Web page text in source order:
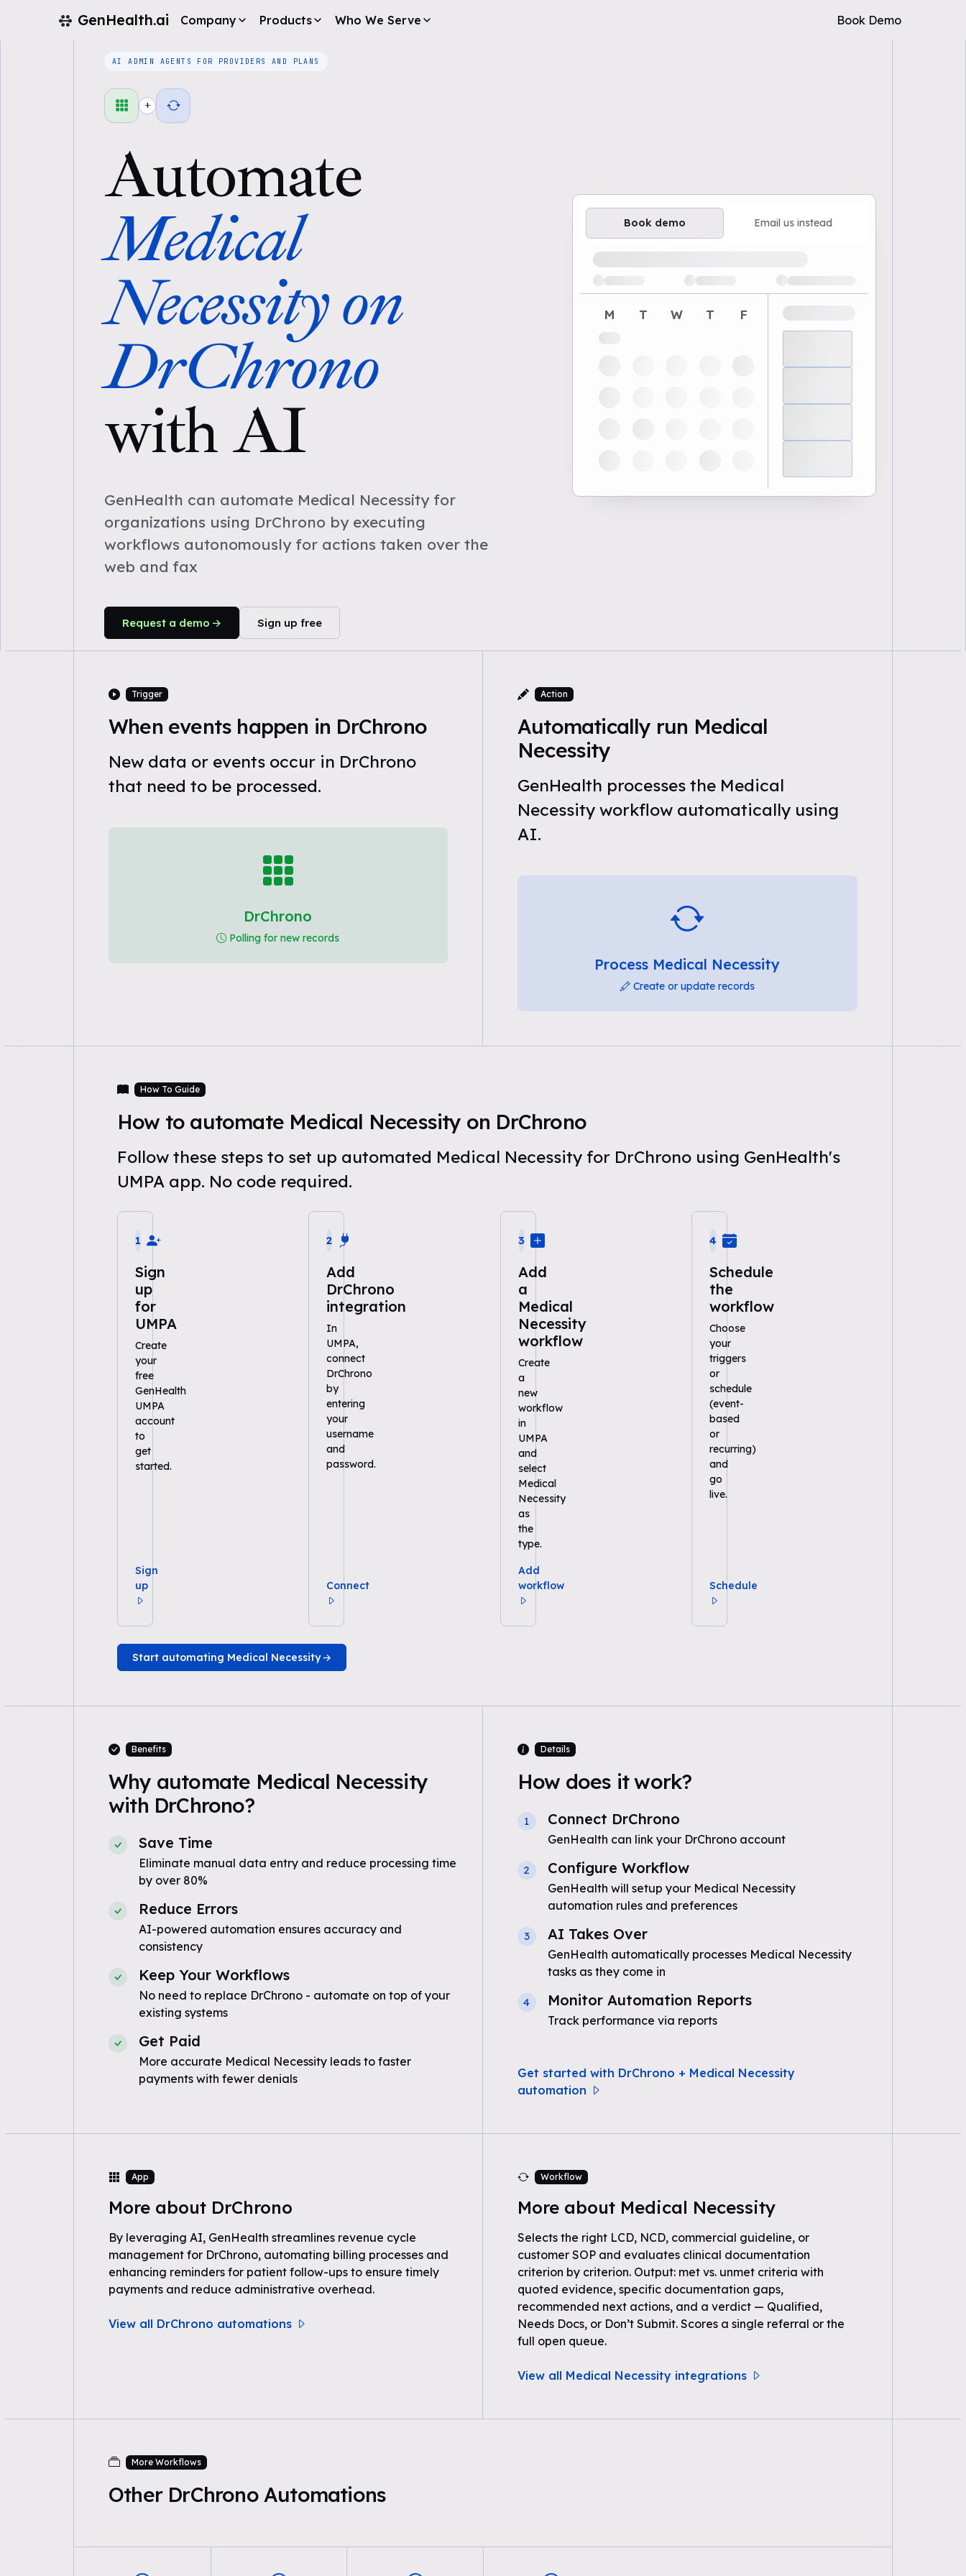
GenHealth.ai Book Demo
Company Products Who We Serve
AI ADMIN AGENTS FOR PROVIDERS AND PLANS
+
Automate
Medical
Necessity on
DrChrono
with AI
GenHealth can automate Medical Necessity for
organizations using DrChrono by executing
workflows autonomously for actions taken over the
web and fax
Request a demo Sign up free
Book demo Email us instead
Loading available demo times
M T W T F
Trigger
When events happen in DrChrono
New data or events occur in DrChrono
that need to be processed.
DrChrono
Polling for new records
Action
Automatically run Medical
Necessity
GenHealth processes the Medical
Necessity workflow automatically using
AI.
Process Medical Necessity
Create or update records
How To Guide
How to automate Medical Necessity on DrChrono
Follow these steps to set up automated Medical Necessity for DrChrono using GenHealth's
UMPA app. No code required.
1
Sign
up
for
UMPA
Create
your
free
GenHealth
UMPA
account
to
get
started.
Sign
up
2
Add
DrChrono
integration
In
UMPA,
connect
DrChrono
by
entering
your
username
and
password.
Connect
3
Add
a
Medical
Necessity
workflow
Create
a
new
workflow
in
UMPA
and
select
Medical
Necessity
as
the
type.
Add
workflow
4
Schedule
the
workflow
Choose
your
triggers
or
schedule
(event-
based
or
recurring)
and
go
live.
Schedule
Start automating Medical Necessity
Benefits
Why automate Medical Necessity
with DrChrono?
Save Time
Eliminate manual data entry and reduce processing time
by over 80%
Reduce Errors
AI-powered automation ensures accuracy and
consistency
Keep Your Workflows
No need to replace DrChrono - automate on top of your
existing systems
Get Paid
More accurate Medical Necessity leads to faster
payments with fewer denials
Details
How does it work?
1 Connect DrChrono
GenHealth can link your DrChrono account
2 Configure Workflow
GenHealth will setup your Medical Necessity
automation rules and preferences
3 AI Takes Over
GenHealth automatically processes Medical Necessity
tasks as they come in
4 Monitor Automation Reports
Track performance via reports
Get started with DrChrono + Medical Necessity
automation
App
More about DrChrono
By leveraging AI, GenHealth streamlines revenue cycle
management for DrChrono, automating billing processes and
enhancing reminders for patient follow-ups to ensure timely
payments and reduce administrative overhead.
View all DrChrono automations
Workflow
More about Medical Necessity
Selects the right LCD, NCD, commercial guideline, or
customer SOP and evaluates clinical documentation
criterion by criterion. Output: met vs. unmet criteria with
quoted evidence, specific documentation gaps,
recommended next actions, and a verdict — Qualified,
Needs Docs, or Don’t Submit. Scores a single referral or the
full open queue.
View all Medical Necessity integrations
More Workflows
Other DrChrono Automations